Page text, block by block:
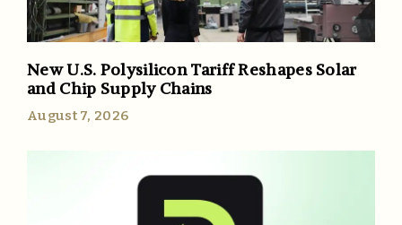
New U.S. Polysilicon Tariff Reshapes Solar
and Chip Supply Chains
August 7, 2026